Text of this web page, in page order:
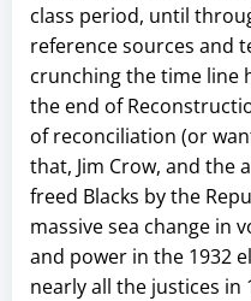
class period, until
reference sources and
crunching the time line
the end of
of reconciliation (or
that, Jim Crow, and the
freed Blacks by the
massive sea change in
and power in the 1932
nearly all the justices in